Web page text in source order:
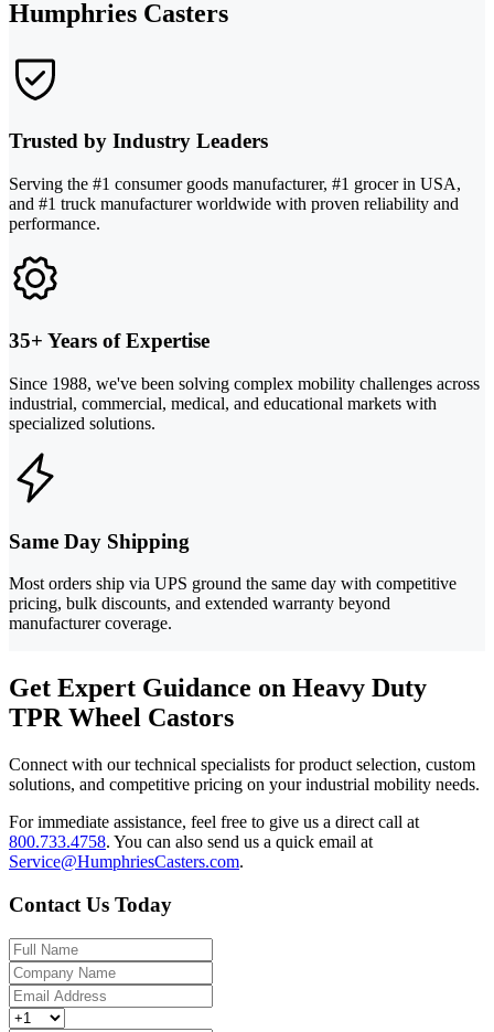
Humphries Casters
Trusted by Industry Leaders
Serving the #1 consumer goods manufacturer, #1 grocer in USA,
and #1 truck manufacturer worldwide with proven reliability and
performance.
35+ Years of Expertise
Since 1988, we've been solving complex mobility challenges across
industrial, commercial, medical, and educational markets with
specialized solutions.
Same Day Shipping
Most orders ship via UPS ground the same day with competitive
pricing, bulk discounts, and extended warranty beyond
manufacturer coverage.
Get Expert Guidance on Heavy Duty
TPR Wheel Castors
Connect with our technical specialists for product selection, custom
solutions, and competitive pricing on your industrial mobility needs.
For immediate assistance, feel free to give us a direct call at
800.733.4758. You can also send us a quick email at
Service@HumphriesCasters.com.
Contact Us Today